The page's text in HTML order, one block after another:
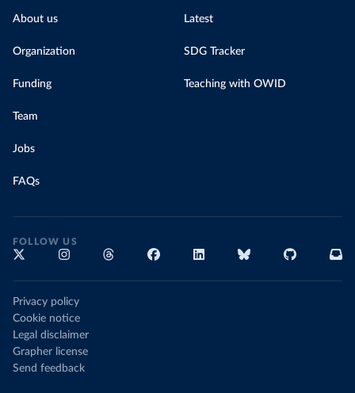
About us
Organization
Funding
Team
Jobs
FAQs
Latest
SDG Tracker
Teaching with OWID
FOLLOW US
Privacy policy
Cookie notice
Legal disclaimer
Grapher license
Send feedback